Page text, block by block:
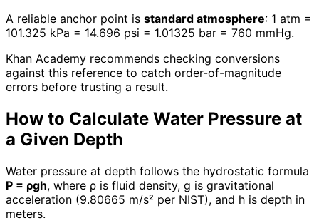
A reliable anchor point is standard atmosphere: 1 atm =
101.325 kPa = 14.696 psi = 1.01325 bar = 760 mmHg.
Khan Academy recommends checking conversions
against this reference to catch order-of-magnitude
errors before trusting a result.
How to Calculate Water Pressure at
a Given Depth
Water pressure at depth follows the hydrostatic formula
P = ρgh, where ρ is fluid density, g is gravitational
acceleration (9.80665 m/s² per NIST), and h is depth in
meters.